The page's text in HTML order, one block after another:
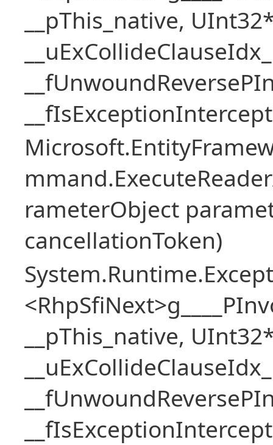
__pThis_native,
rameterObject
cancellationToken)
__pThis_native,